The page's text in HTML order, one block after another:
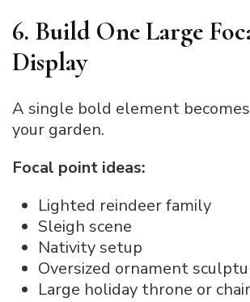
6. Build One Large
Display
A single bold element
your garden.
Focal point ideas:
Lighted reindeer family
Sleigh scene
Nativity setup
Oversized ornament
Large holiday throne or chair